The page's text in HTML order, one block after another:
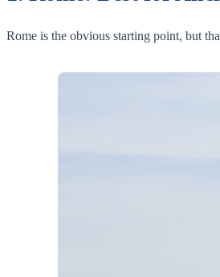
Rome is the obvious starting point, but